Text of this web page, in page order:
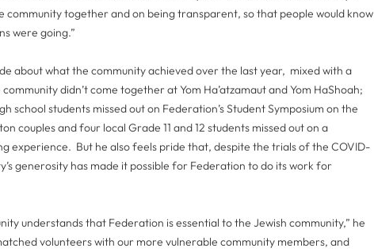
community together and on being transparent, so that people would know
were going.”
about what the community achieved over the last year, mixed with a
didn’t come together at Yom Ha’atzamaut and Yom HaShoah;
school students missed out on Federation’s Student Symposium on the
couples and four local Grade 11 and 12 students missed out on a
experience. But he also feels pride that, despite the trials of the COVID-
generosity has made it possible for Federation to do its work for
understands that Federation is essential to the Jewish community,” he
volunteers with our more vulnerable community members, and